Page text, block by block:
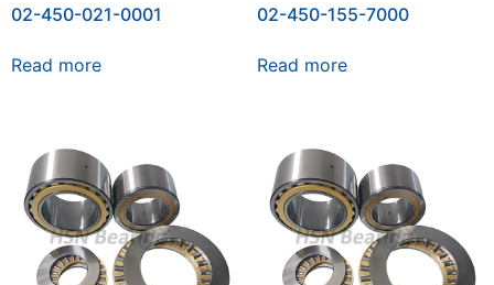
02-450-021-0001
Read more
02-450-155-7000
Read more